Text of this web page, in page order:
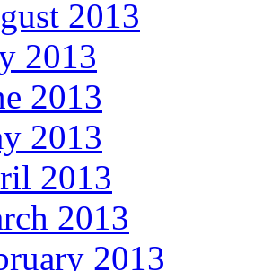
2013
2013
2013
2013
2013
2013
2013